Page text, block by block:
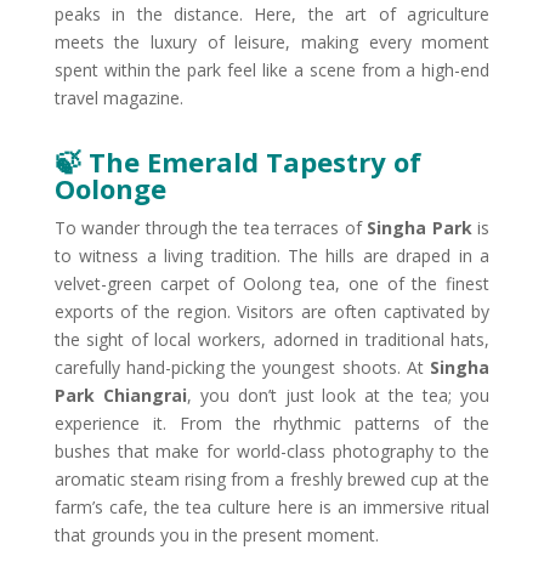
peaks in the distance. Here, the art of agriculture
meets the luxury of leisure, making every moment
spent within the park feel like a scene from a high-end
travel magazine.
🍃 The Emerald Tapestry of
Oolong​e
To wander through the tea terraces of Singha Park is
to witness a living tradition. The hills are draped in a
velvet-green carpet of Oolong tea, one of the finest
exports of the region. Visitors are often captivated by
the sight of local workers, adorned in traditional hats,
carefully hand-picking the youngest shoots. At Singha
Park Chiangrai, you don’t just look at the tea; you
experience it. From the rhythmic patterns of the
bushes that make for world-class photography to the
aromatic steam rising from a freshly brewed cup at the
farm’s cafe, the tea culture here is an immersive ritual
that grounds you in the present moment.